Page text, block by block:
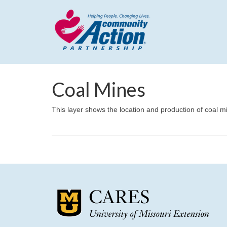
Coal Mines
This layer shows the location and production of coal